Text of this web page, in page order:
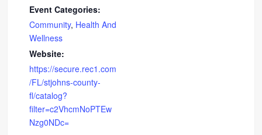
Event Categories:
Community, Health And
Wellness
Website:
https://secure.rec1.com
/FL/stjohns-county-
fl/catalog?
filter=c2VhcmNoPTEw
Nzg0NDc=